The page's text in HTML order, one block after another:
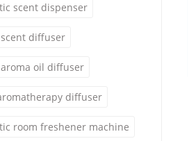
scent dispenser
diffuser
oil diffuser
diffuser
room freshener machine